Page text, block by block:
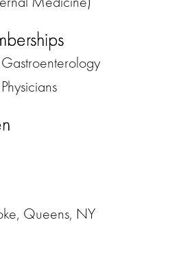
Queens, NY